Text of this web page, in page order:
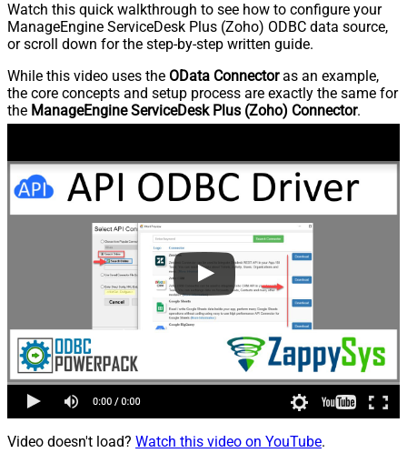
Watch this quick walkthrough to see how to configure your
ManageEngine ServiceDesk Plus (Zoho) ODBC data source,
or scroll down for the step-by-step written guide.
While this video uses the OData Connectoras an example,
the core concepts and setup process are exactly the same for
the ManageEngine ServiceDesk Plus (Zoho) Connector.
Video doesn't load? Watch this video on YouTube.